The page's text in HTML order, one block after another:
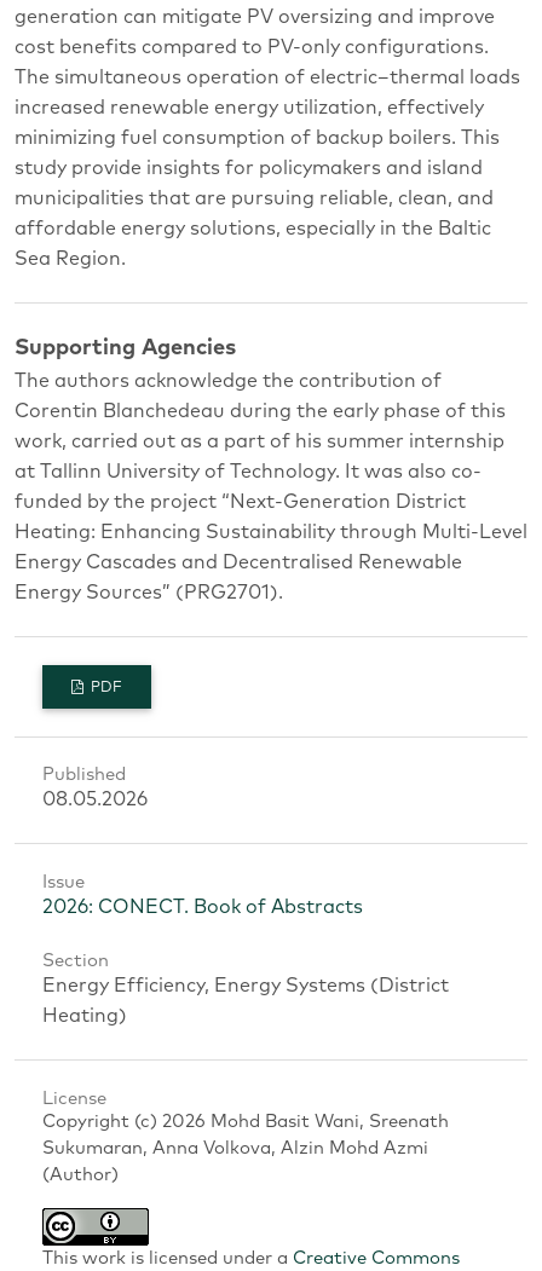
generation can mitigate PV oversizing and improve
cost benefits compared to PV-only configurations.
The simultaneous operation of electric–thermal loads
increased renewable energy utilization, effectively
minimizing fuel consumption of backup boilers. This
study provide insights for policymakers and island
municipalities that are pursuing reliable, clean, and
affordable energy solutions, especially in the Baltic
Sea Region.
Supporting Agencies
The authors acknowledge the contribution of
Corentin Blanchedeau during the early phase of this
work, carried out as a part of his summer internship
at Tallinn University of Technology. It was also co-
funded by the project “Next-Generation District
Heating: Enhancing Sustainability through Multi-Level
Energy Cascades and Decentralised Renewable
Energy Sources” (PRG2701).
PDF
Published
08.05.2026
Issue
2026: CONECT. Book of Abstracts
Section
Energy Efficiency, Energy Systems (District
Heating)
License
Copyright (c) 2026 Mohd Basit Wani, Sreenath
Sukumaran, Anna Volkova, Alzin Mohd Azmi
(Author)
This work is licensed under a Creative Commons